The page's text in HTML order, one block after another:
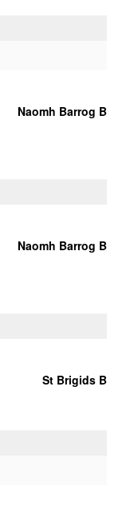
Naomh Barrog B
Naomh Barrog B
St Brigids B